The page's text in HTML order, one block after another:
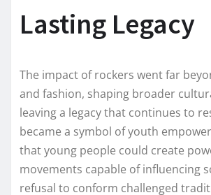
Lasting Legacy
The impact of rockers went far
and fashion, shaping broader
leaving a legacy that continues to
became a symbol of youth
that young people could create
movements capable of influencing
refusal to conform challenged